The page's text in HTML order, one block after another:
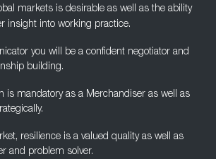
markets is desirable as well as the ability
insight into working practice.
you will be a confident negotiator and
building.
is mandatory as a Merchandiser as well as
resilience is a valued quality as well as
and problem solver.